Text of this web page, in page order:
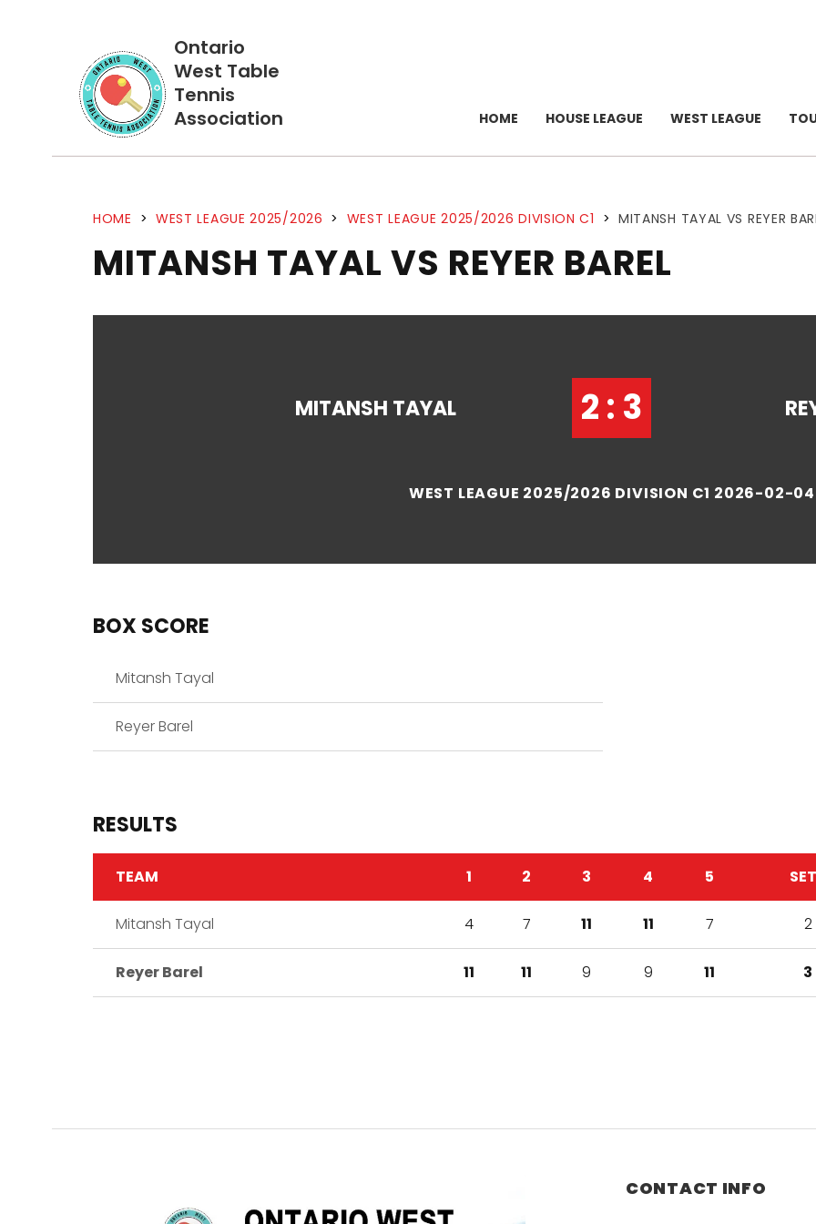
Ontario
West Table
Tennis
Association
HOME HOUSE LEAGUE WEST LEAGUE
HOME > WEST LEAGUE 2025/2026 > WEST LEAGUE 2025/2026 DIVISION C1 > MITANSH TAYAL VS REYER
MITANSH TAYAL VS REYER BAREL
MITANSH TAYAL 2 : 3
WEST LEAGUE 2025/2026 DIVISION C1 2026-02-04
BOX SCORE
Mitansh Tayal
Reyer Barel
RESULTS
TEAM 1 2 3 4 5
Mitansh Tayal 4 7 11 11 7 2
Reyer Barel 11 11 9 9 11 3
CONTACT INFO